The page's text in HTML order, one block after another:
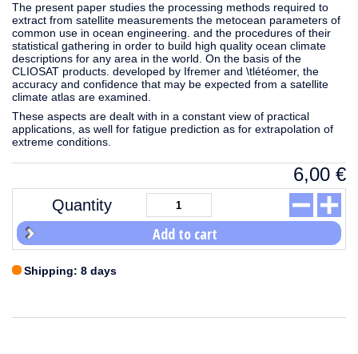
The present paper studies the processing methods required to
extract from satellite measurements the metocean parameters of
common use in ocean engineering. and the procedures of their
statistical gathering in order to build high quality ocean climate
descriptions for any area in the world. On the basis of the
CLIOSAT products. developed by Ifremer and \tlétéomer, the
accuracy and confidence that may be expected from a satellite
climate atlas are examined.
These aspects are dealt with in a constant view of practical
applications, as well for fatigue prediction as for extrapolation of
extreme conditions.
6,00 €
Quantity
Add to cart
Shipping: 8 days